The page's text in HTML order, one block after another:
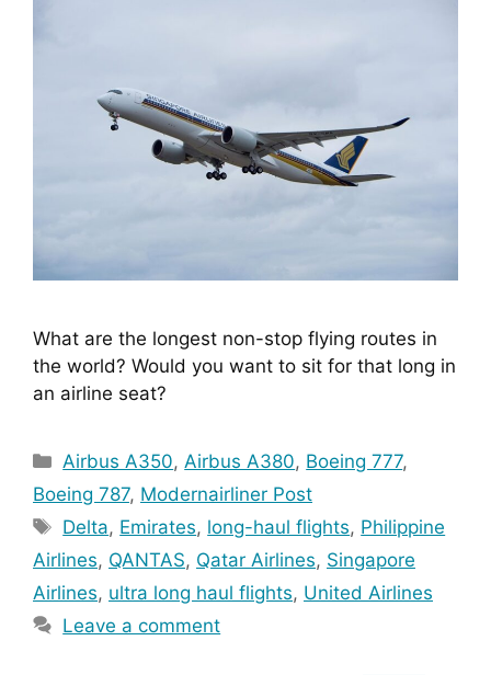
What are the longest non-stop flying routes in
the world? Would you want to sit for that long in
an airline seat?
Categories
Airbus A350,Airbus A380, Boeing 777,
Boeing 787, Modernairliner Post
Tags
Delta, Emirates, long-haul flights, Philippine
Airlines, QANTAS, Qatar Airlines, Singapore
Airlines, ultra long haul flights, United Airlines
Leave a comment